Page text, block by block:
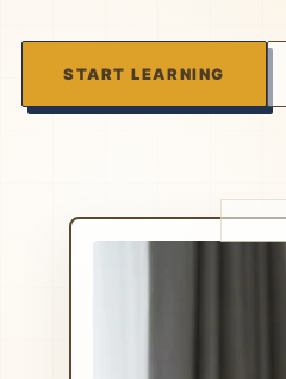
START LEARNING